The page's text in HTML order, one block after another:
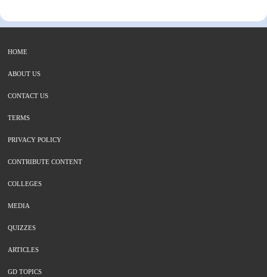
HOME
ABOUT US
CONTACT US
TERMS
PRIVACY POLICY
CONTRIBUTE CONTENT
COLLEGES
MEDIA
QUIZZES
ARTICLES
GD TOPICS